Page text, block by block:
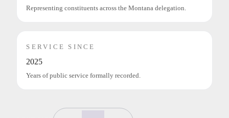
Representing constituents across the Montana delegation.
SERVICE SINCE
2025
Years of public service formally recorded.